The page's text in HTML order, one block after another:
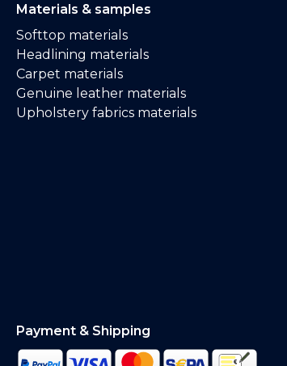
Materials & samples
Softtop materials
Headlining materials
Carpet materials
Genuine leather materials
Upholstery fabrics materials
Payment & Shipping